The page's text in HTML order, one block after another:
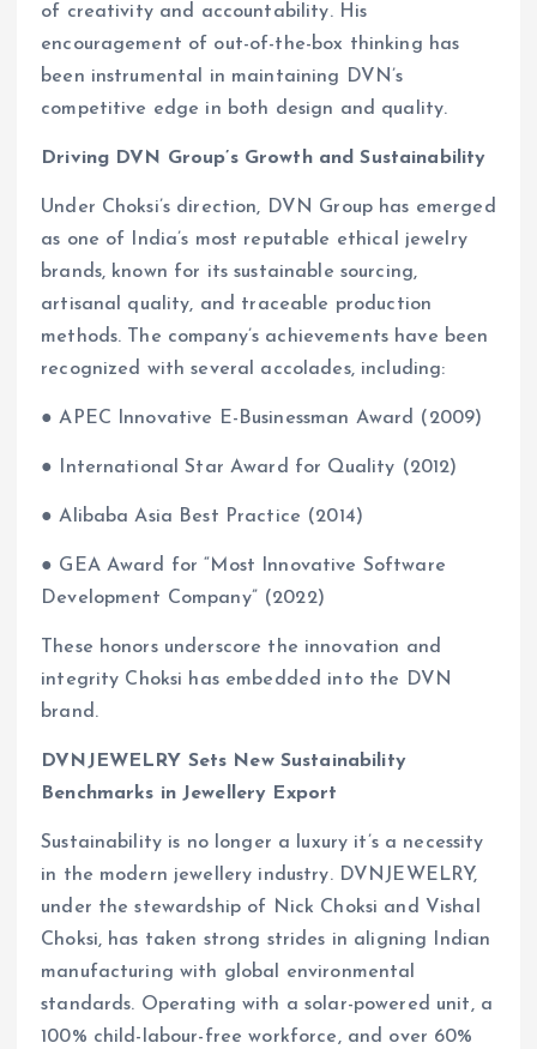
of creativity and accountability. His
encouragement of out-of-the-box thinking has
been instrumental in maintaining DVN’s
competitive edge in both design and quality.
Driving DVN Group’s Growth and Sustainability
Under Choksi’s direction, DVN Group has emerged
as one of India’s most reputable ethical jewelry
brands, known for its sustainable sourcing,
artisanal quality, and traceable production
methods. The company’s achievements have been
recognized with several accolades, including:
● APEC Innovative E-Businessman Award (2009)
● International Star Award for Quality (2012)
● Alibaba Asia Best Practice (2014)
● GEA Award for “Most Innovative Software
Development Company” (2022)
These honors underscore the innovation and
integrity Choksi has embedded into the DVN
brand.
DVNJEWELRY Sets New Sustainability
Benchmarks in Jewellery Export
Sustainability is no longer a luxury it’s a necessity
in the modern jewellery industry. DVNJEWELRY,
under the stewardship of Nick Choksi and Vishal
Choksi, has taken strong strides in aligning Indian
manufacturing with global environmental
standards. Operating with a solar-powered unit, a
100% child-labour-free workforce, and over 60%